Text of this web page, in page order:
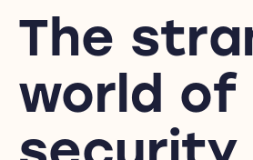
The
world of